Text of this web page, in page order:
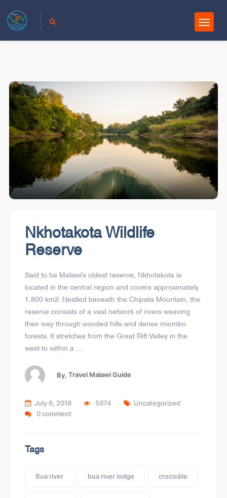
Nkhotakota Wildlife
Reserve
Said to be Malawi’s oldest reserve, Nkhotakota is
located in the central region and covers approximately
1,800 km2. Nestled beneath the Chipata Mountain, the
reserve consists of a vast network of rivers weaving
their way through wooded hills and dense miombo
forests. It stretches from the Great Rift Valley in the
west to within a …
By, Travel Malawi Guide
July 6, 2019 5974
Uncategorized
0 comment
Tags
Bua river bua river lodge crocodile